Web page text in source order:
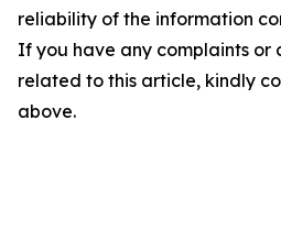
reliability of the information
If you have any complaints or
related to this article, kindly
above.